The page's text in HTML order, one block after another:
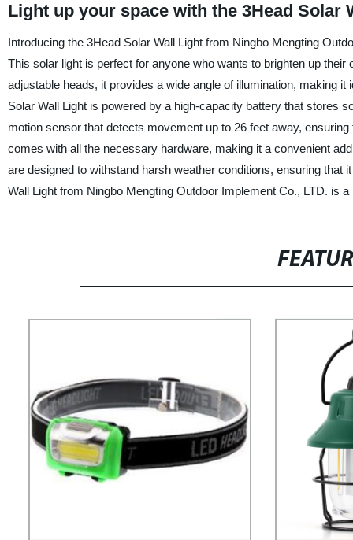
Light up your space with the 3Head
Introducing the 3Head Solar Wall Light from Ningbo Mengting
This solar light is perfect for anyone who wants to brighten up
adjustable heads, it provides a wide angle of illumination, making
Solar Wall Light is powered by a high-capacity battery that stores
motion sensor that detects movement up to 26 feet away,
comes with all the necessary hardware, making it a convenient
are designed to withstand harsh weather conditions, ensuring
Wall Light from Ningbo Mengting Outdoor Implement Co., LTD. is